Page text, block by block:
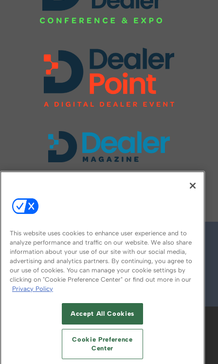
© 2026
ABOUT CAREERS AUTHORIZED SERVICE
PROVIDERS
YOUR PRIVACY CHOICES
TERMS OF USE PRIVACY POLICY
This website uses cookies to enhance user experience and to
analyze performance and traffic on our website. We also share
information about your use of our site with our social media,
advertising and analytics partners. By continuing, you agree to
our use of cookies. You can manage your cookie settings by
clicking on "Cookie Preference Center" or find out more in our
Privacy Policy
Accept All Cookies
Cookie Preference
Center